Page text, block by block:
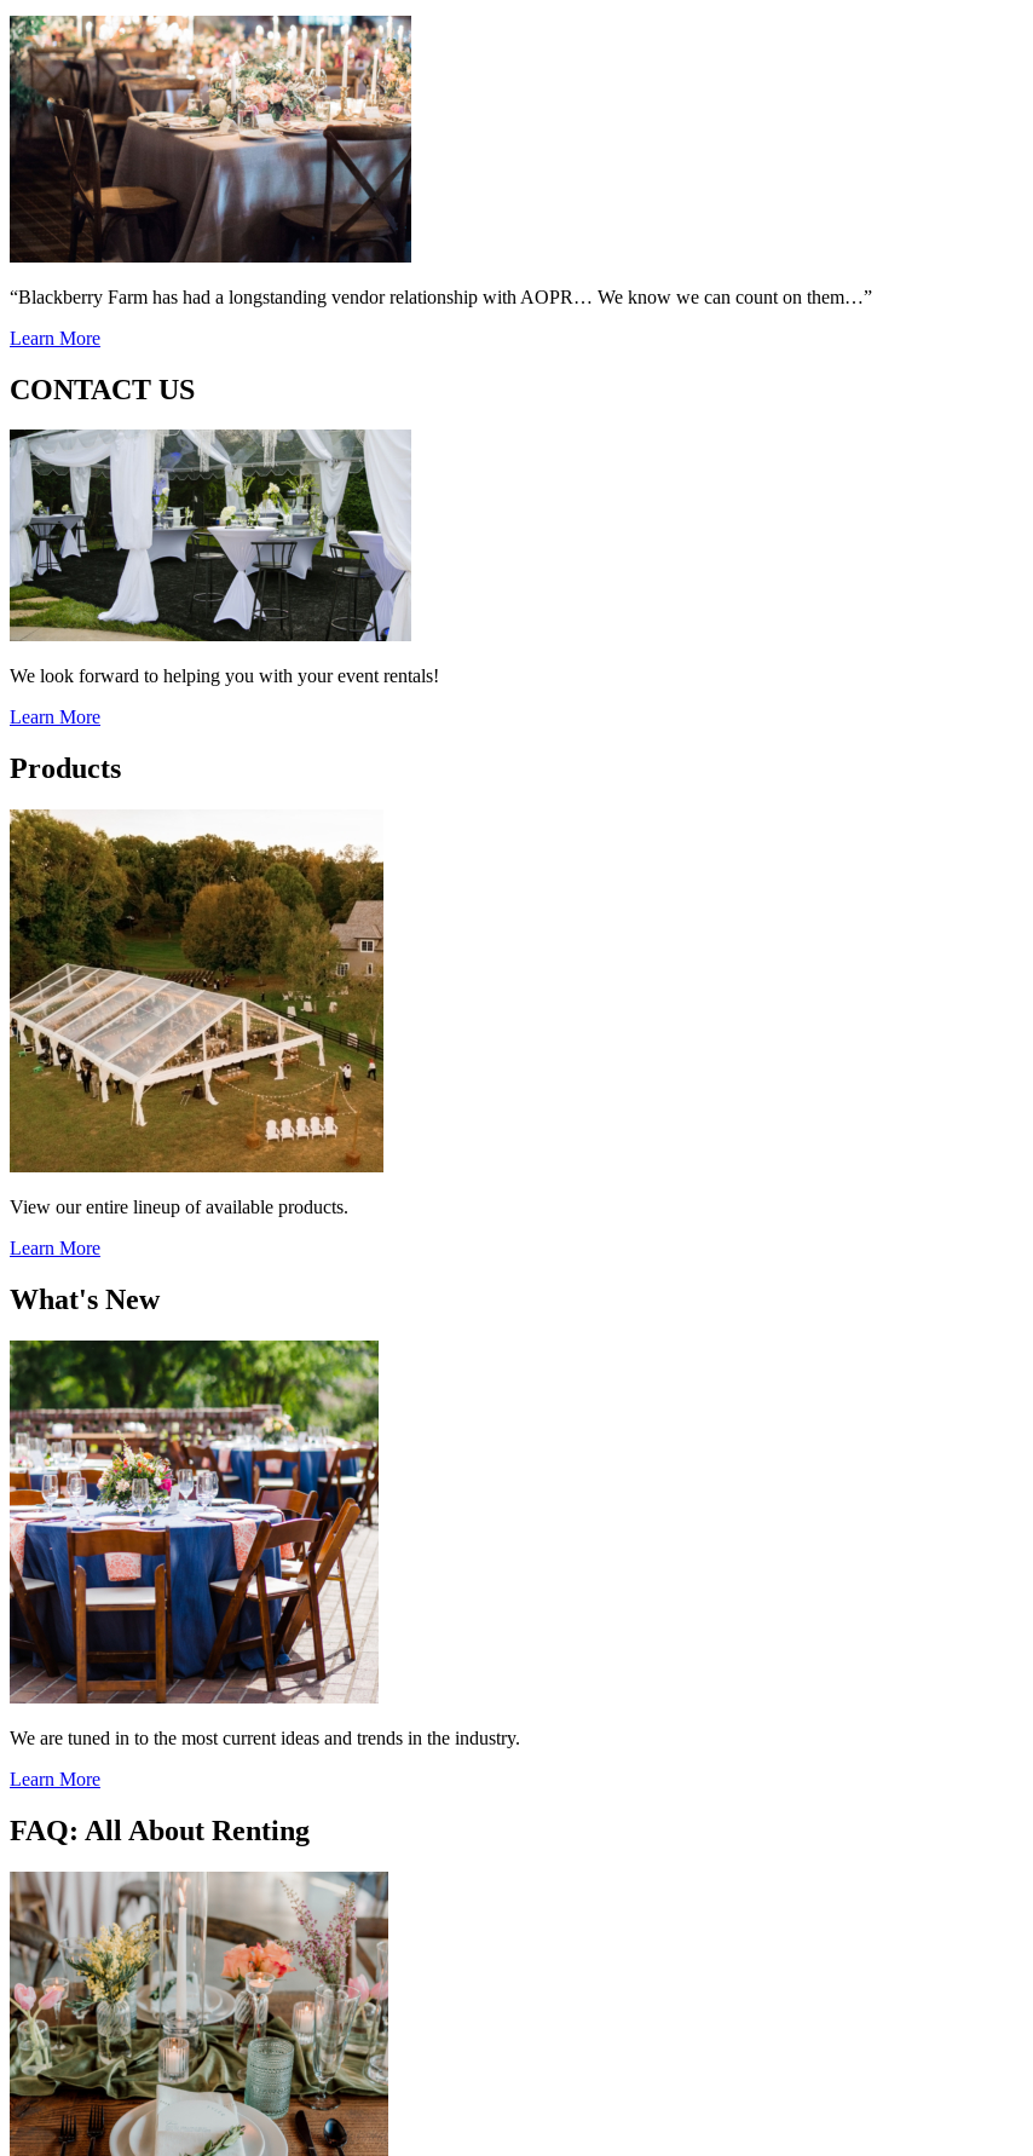
“Blackberry Farm has had a longstanding vendor relationship with AOPR… We know we can count on them…”
Learn More
CONTACT US
We look forward to helping you with your event rentals!
Learn More
Products
View our entire lineup of available products.
Learn More
What's New
We are tuned in to the most current ideas and trends in the industry.
Learn More
FAQ: All About Renting